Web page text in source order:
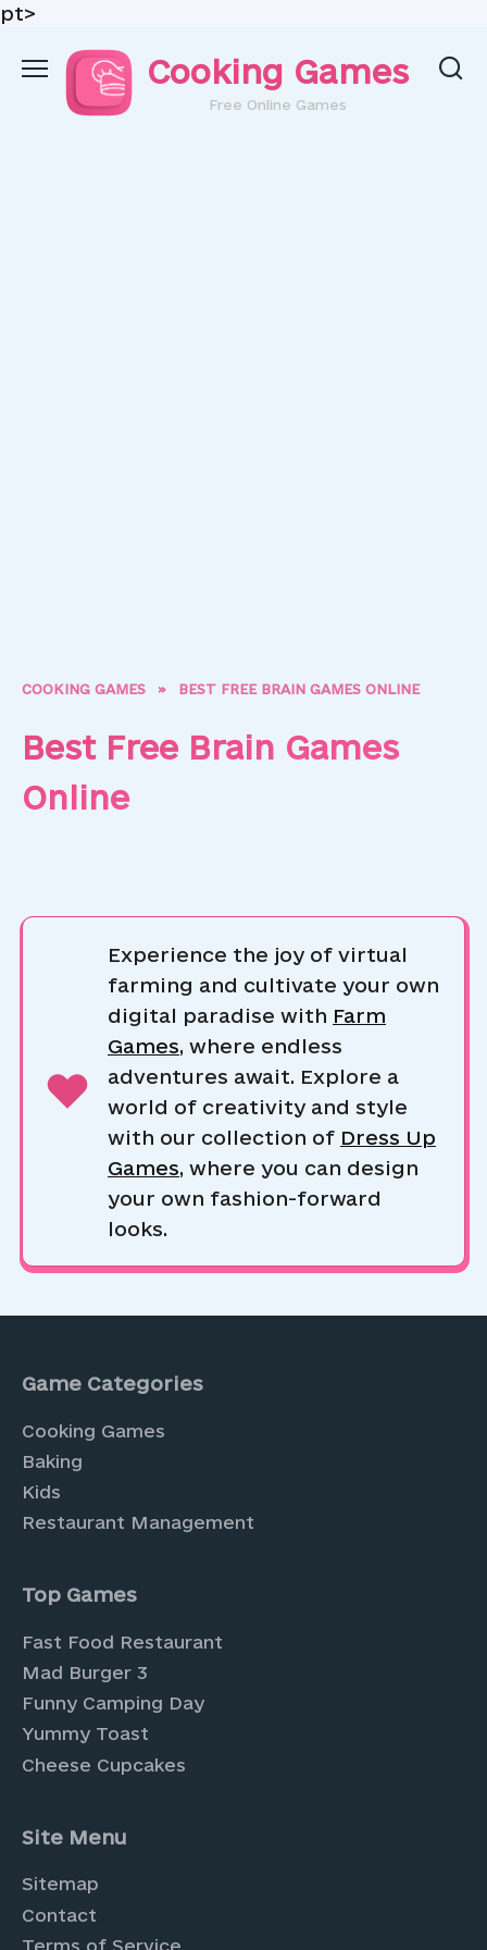
pt>
content
Cooking Games
Free Online Games
COOKING GAMES » BEST FREE BRAIN GAMES ONLINE
Best Free Brain Games
Online
Experience the joy of virtual
farming and cultivate your own
digital paradise with Farm
Games, where endless
adventures await. Explore a
world of creativity and style
with our collection of Dress Up
Games, where you can design
your own fashion-forward
looks.
Game Categories
Cooking Games
Baking
Kids
Restaurant Management
Top Games
Fast Food Restaurant
Mad Burger 3
Funny Camping Day
Yummy Toast
Cheese Cupcakes
Site Menu
Sitemap
Contact
Terms of Service